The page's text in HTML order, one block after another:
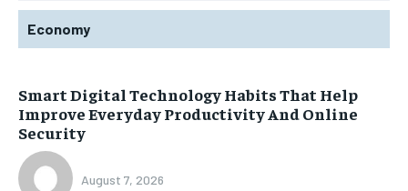
Economy
Smart Digital Technology Habits That Help
Improve Everyday Productivity And Online
Security
August 7, 2026